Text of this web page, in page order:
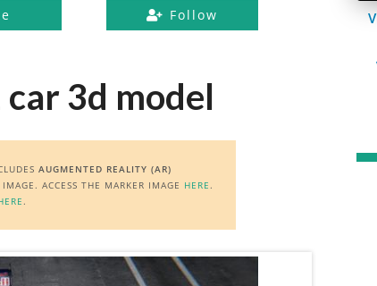
Follow
3d model
AUGMENTED REALITY (AR)
ACCESS THE MARKER IMAGE HERE.
.